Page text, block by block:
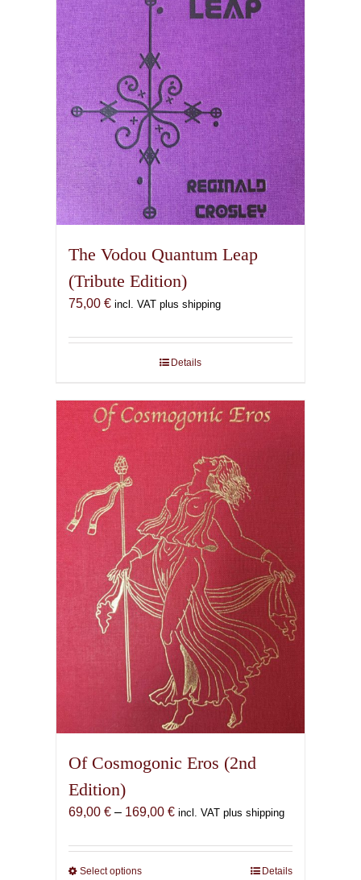
The Vodou Quantum Leap
(Tribute Edition)
75,00 € incl. VAT plus shipping
Details
Of Cosmogonic Eros (2nd
Edition)
69,00 € – 169,00 €Price
69,00 €
incl. VAT plus shipping
Select optionsThis
Details